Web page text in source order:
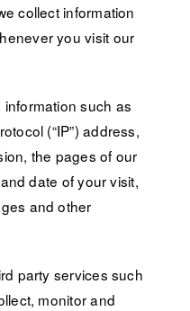
collect information
you visit our
such as
(“IP”) address,
the pages of our
date of your visit,
and other
party services such
monitor and